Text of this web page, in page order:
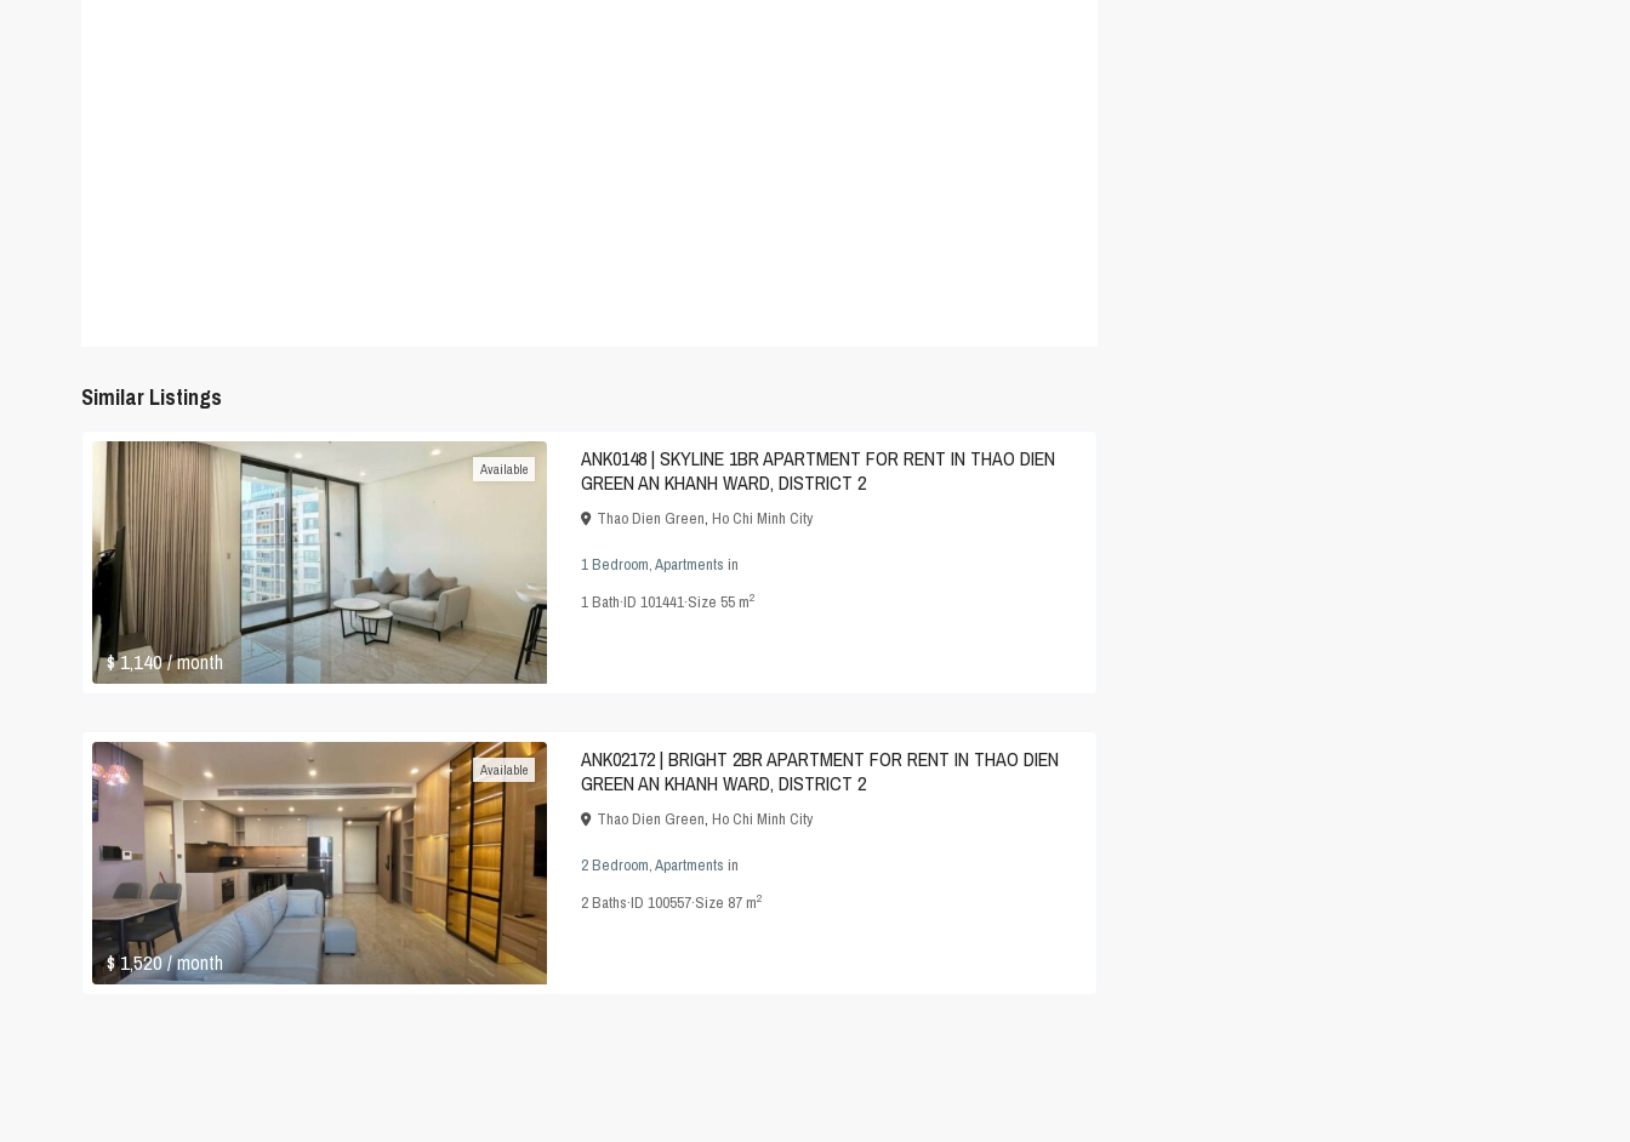
Similar Listings
$ 1,140/ month
Available
ANK0148 | SKYLINE 1BR APARTMENT FOR RENT IN THAO DIEN
GREEN AN KHANH WARD, DISTRICT 2
Thao Dien Green, Ho Chi Minh City
1 Bedroom,Apartments in
1Bath·ID 101441·Size 55 m2
$ 1,520/ month
Available
ANK02172 | BRIGHT 2BR APARTMENT FOR RENT IN THAO DIEN
GREEN AN KHANH WARD, DISTRICT 2
Thao Dien Green, Ho Chi Minh City
2 Bedroom,Apartments in
2Baths·ID 100557·Size 87 m2